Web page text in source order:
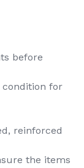
before
condition for
reinforced
the items